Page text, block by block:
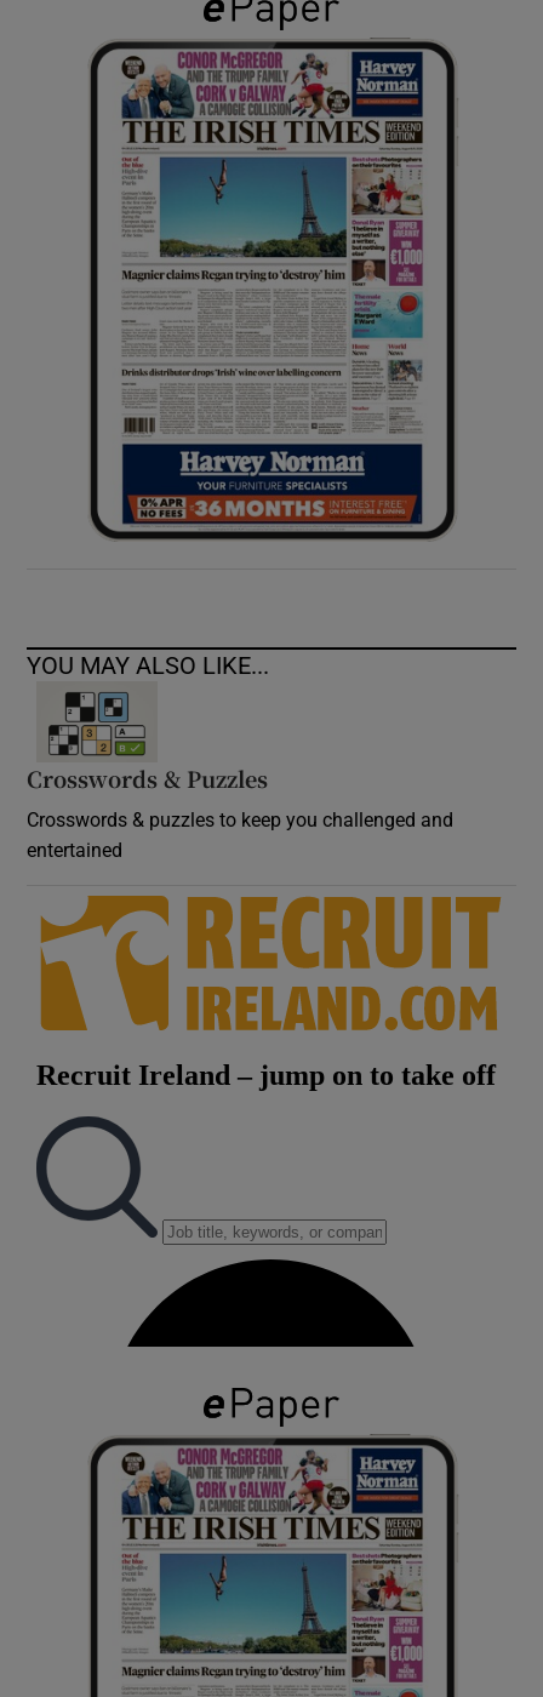
Show Gaeilge sub sections
Show History sub sections
Show Sponsored sub sections
YOU MAY ALSO LIKE...
Crosswords & Puzzles
Crosswords & puzzles to keep you challenged and
entertained